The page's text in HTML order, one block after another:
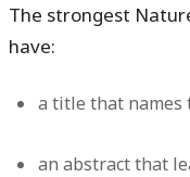
The strongest
have:
a title that names
an abstract that